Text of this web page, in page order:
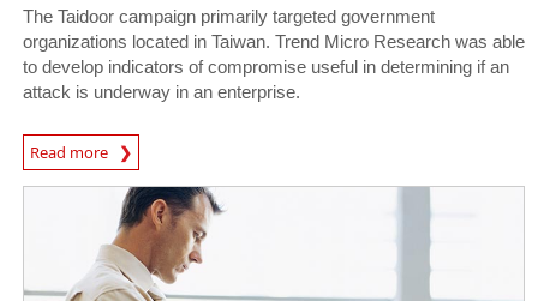
The Taidoor campaign primarily targeted government
organizations located in Taiwan. Trend Micro Research was able
to develop indicators of compromise useful in determining if an
attack is underway in an enterprise.
Read more
News Article